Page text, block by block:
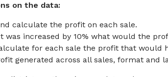
on the data:
calculate the profit on each sale.
increased by 10% what would the
for each sale the profit that would
generated across all sales, format and